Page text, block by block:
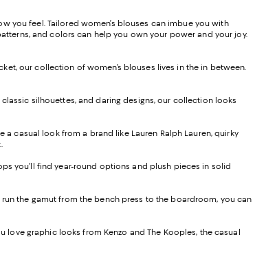
you feel. Tailored women’s blouses can imbue you with
and colors can help you own your power and your joy.
our collection of women’s blouses lives in the in between.
silhouettes, and daring designs, our collection looks
casual look from a brand like Lauren Ralph Lauren, quirky
you’ll find year-round options and plush pieces in solid
the gamut from the bench press to the boardroom, you can
graphic looks from Kenzo and The Kooples, the casual